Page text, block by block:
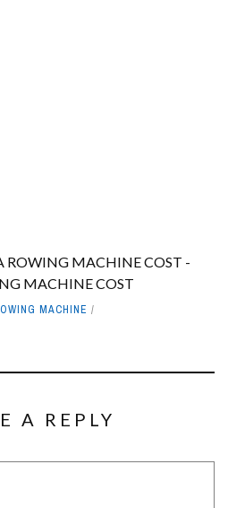
ROWING MACHINE COST -
MACHINE COST
MACHINE
A REPLY